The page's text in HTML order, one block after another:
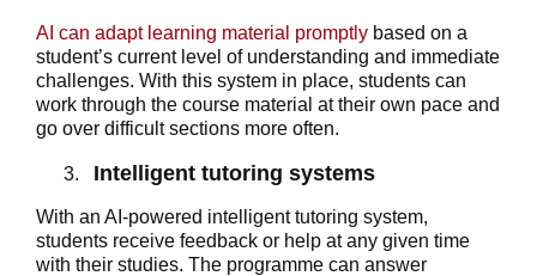
AI can adapt learning material promptly based on a
student’s current level of understanding and immediate
challenges. With this system in place, students can
work through the course material at their own pace and
go over difficult sections more often.
Intelligent tutoring systems
With an AI-powered intelligent tutoring system,
students receive feedback or help at any given time
with their studies. The programme can answer